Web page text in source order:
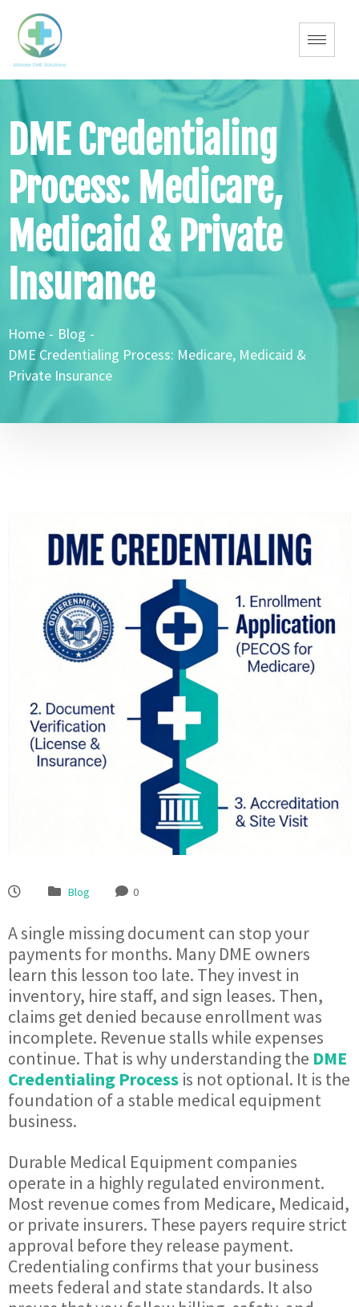
DME Credentialing
Process: Medicare,
Medicaid & Private
Insurance
Home - Blog -
DME Credentialing Process: Medicare, Medicaid &
Private Insurance
Blog 0
A single missing document can stop your
payments for months. Many DME owners
learn this lesson too late. They invest in
inventory, hire staff, and sign leases. Then,
claims get denied because enrollment was
incomplete. Revenue stalls while expenses
continue. That is why understanding the DME
Credentialing Process is not optional. It is the
foundation of a stable medical equipment
business.
Durable Medical Equipment companies
operate in a highly regulated environment.
Most revenue comes from Medicare, Medicaid,
or private insurers. These payers require strict
approval before they release payment.
Credentialing confirms that your business
meets federal and state standards. It also